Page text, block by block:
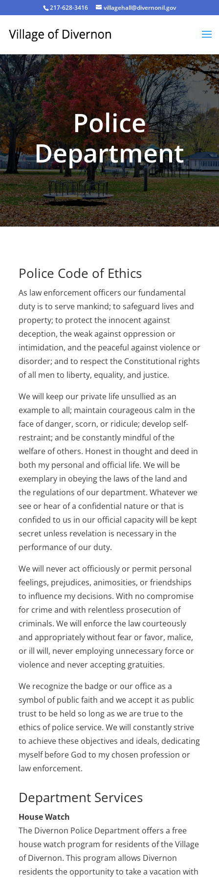
217-628-3416 villagehall@divernonil.gov
Police
Department
Police Code of Ethics
As law enforcement officers our fundamental
duty is to serve mankind; to safeguard lives and
property; to protect the innocent against
deception, the weak against oppression or
intimidation, and the peaceful against violence or
disorder; and to respect the Constitutional rights
of all men to liberty, equality, and justice.
We will keep our private life unsullied as an
example to all; maintain courageous calm in the
face of danger, scorn, or ridicule; develop self-
restraint; and be constantly mindful of the
welfare of others. Honest in thought and deed in
both my personal and official life. We will be
exemplary in obeying the laws of the land and
the regulations of our department. Whatever we
see or hear of a confidential nature or that is
confided to us in our official capacity will be kept
secret unless revelation is necessary in the
performance of our duty.
We will never act officiously or permit personal
feelings, prejudices, animosities, or friendships
to influence my decisions. With no compromise
for crime and with relentless prosecution of
criminals. We will enforce the law courteously
and appropriately without fear or favor, malice,
or ill will, never employing unnecessary force or
violence and never accepting gratuities.
We recognize the badge or our office as a
symbol of public faith and we accept it as public
trust to be held so long as we are true to the
ethics of police service. We will constantly strive
to achieve these objectives and ideals, dedicating
myself before God to my chosen profession or
law enforcement.
Department Services
House Watch
The Divernon Police Department offers a free
house watch program for residents of the Village
of Divernon. This program allows Divernon
residents the opportunity to take a vacation with